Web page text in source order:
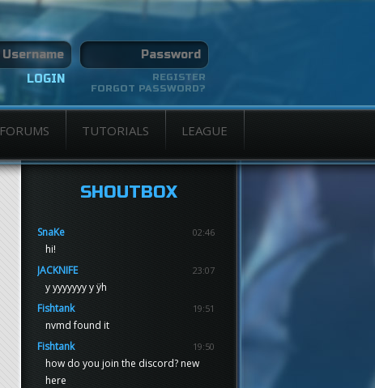
REGISTER
FORGOT PASSWORD?
FORUMS TUTORIALS LEAGUE
SHOUTBOX
SnaKe 02:46
hi!
JACKNIFE
23:07
y yyyyyyy y ÿh
Fishtank
19:51
nvmd found it
Fishtank
19:50
how do you join the discord? new
here